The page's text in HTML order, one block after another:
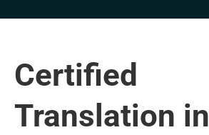
Certified
Translation in